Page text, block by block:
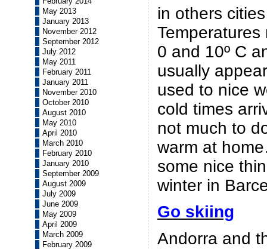
May 2013
January 2013
November 2012
September 2012
July 2012
May 2011
February 2011
January 2011
November 2010
October 2010
August 2010
May 2010
April 2010
March 2010
February 2010
January 2010
September 2009
August 2009
July 2009
June 2009
May 2009
April 2009
March 2009
February 2009
in others
0 and 10º C
usually
used to nice
cold times
not much to
warm at
some nice
winter in
Go skiing
Andorra and